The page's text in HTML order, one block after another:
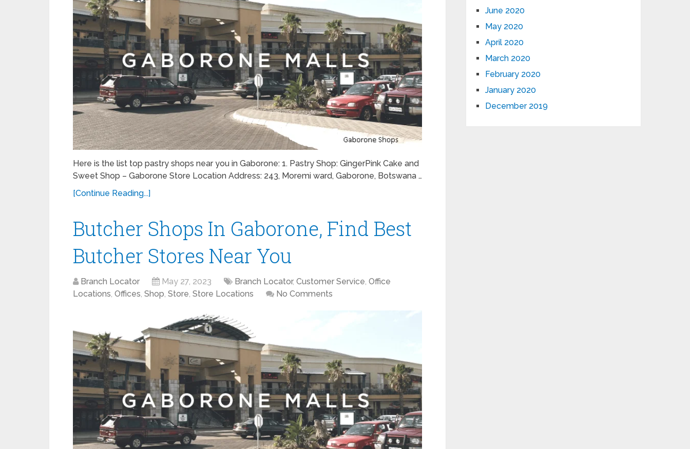
Here is the list top pastry shops near you in Gaborone: 1. Pastry Shop: GingerPink Cake and
Sweet Shop – Gaborone Store Location Address: 243, Moremi ward, Gaborone, Botswana …
[Continue Reading...]
Butcher Shops In Gaborone, Find Best
Butcher Stores Near You
Branch Locator May 27, 2023 Branch Locator, Customer Service, Office
Locations, Offices, Shop, Store, Store Locations No Comments
June 2020
May 2020
April 2020
March 2020
February 2020
January 2020
December 2019